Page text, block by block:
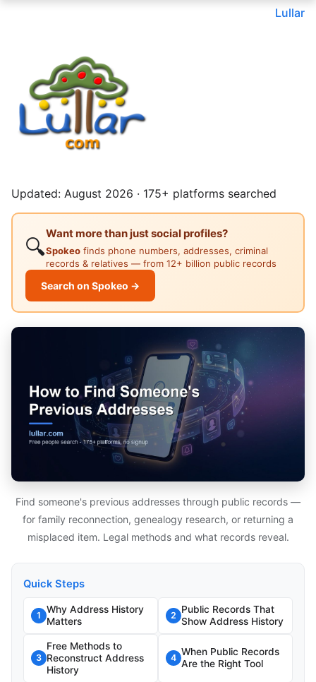
Lullar
Updated: August 2026 · 175+ platforms searched
🔍
Want more than just social profiles?
Spokeo finds phone numbers, addresses, criminal
records & relatives — from 12+ billion public records
Search on Spokeo →
Find someone's previous addresses through public records —
for family reconnection, genealogy research, or returning a
misplaced item. Legal methods and what records reveal.
Quick Steps
1
Why Address History
Matters
2
Public Records That
Show Address History
3
Free Methods to
Reconstruct Address
History
4
When Public Records
Are the Right Tool